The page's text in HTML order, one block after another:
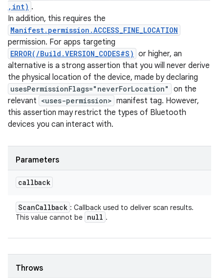
,int) .
In addition, this requires the
Manifest.permission.ACCESS_FINE_LOCATION
permission. For apps targeting
ERROR(/Build.VERSION_CODES#S) or higher, an
alternative is a strong assertion that you will never derive
the physical location of the device, made by declaring
usesPermissionFlags="neverForLocation"
on the
relevant <uses-permission> manifest tag. However,
this assertion may restrict the types of Bluetooth
devices you can interact with.
Parameters
callback
ScanCallback : Callback used to deliver scan results.
This value cannot be null .
Throws